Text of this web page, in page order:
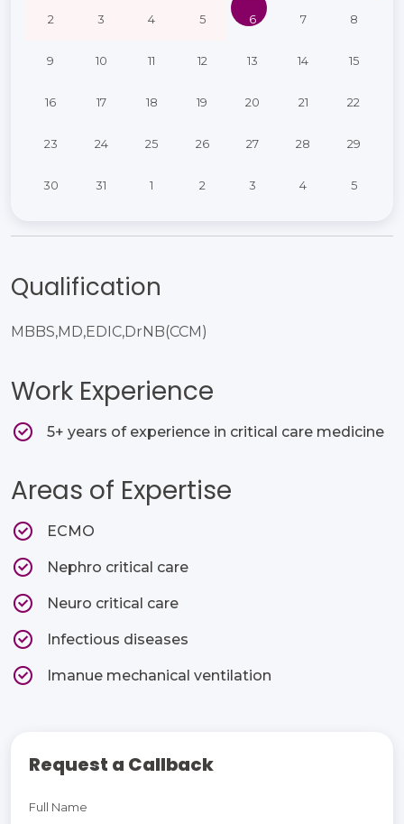
2 3 4 5 6 7 8
9 10 11 12 13 14 15
16 17 18 19 20 21 22
23 24 25 26 27 28 29
30 31 1 2 3 4 5
Qualification
MBBS,MD,EDIC,DrNB(CCM)​
Work Experience
5+ years of experience in critical care medicine
Areas of Expertise
ECMO​
Nephro critical care​
Neuro critical care​
Infectious diseases​
Imanue mechanical ventilation
Request a Callback
Full Name